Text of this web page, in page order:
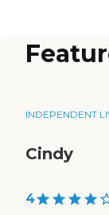
INDEPENDENT
Cindy
4